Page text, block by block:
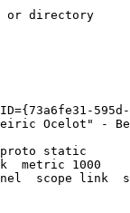
or directory
Ocelot" -
static
metric 1000
scope link